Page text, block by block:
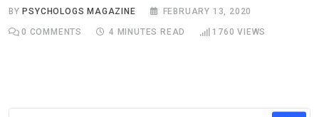
BYPSYCHOLOGS MAGAZINE FEBRUARY 13, 2020
0 COMMENTS 4 MINUTES READ 1760 VIEWS